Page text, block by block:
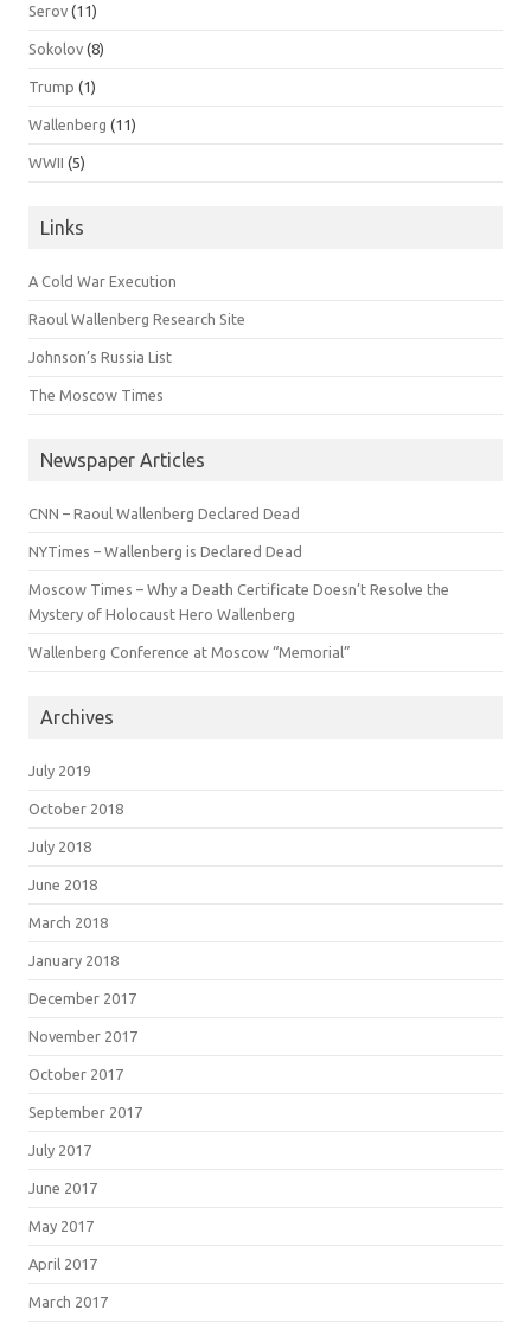
Serov (11)
Sokolov (8)
Trump (1)
Wallenberg (11)
WWII (5)
Links
A Cold War Execution
Raoul Wallenberg Research Site
Johnson’s Russia List
The Moscow Times
Newspaper Articles
CNN – Raoul Wallenberg Declared Dead
NYTimes – Wallenberg is Declared Dead
Moscow Times – Why a Death Certificate Doesn’t Resolve the
Mystery of Holocaust Hero Wallenberg
Wallenberg Conference at Moscow “Memorial”
Archives
July 2019
October 2018
July 2018
June 2018
March 2018
January 2018
December 2017
November 2017
October 2017
September 2017
July 2017
June 2017
May 2017
April 2017
March 2017